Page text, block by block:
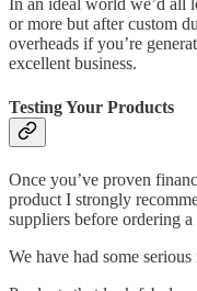
In an ideal world we’d all
or more but after custom
overheads if you’re
excellent business.
Testing Your Products
Once you’ve proven
product I strongly
suppliers before ordering
We have had some